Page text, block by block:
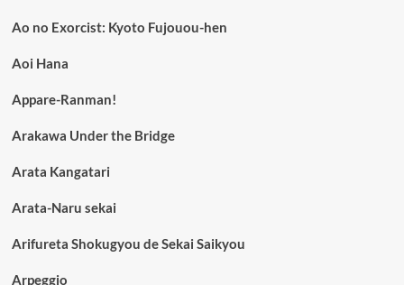
Ao no Exorcist: Kyoto Fujouou-hen
Aoi Hana
Appare-Ranman!
Arakawa Under the Bridge
Arata Kangatari
Arata-Naru sekai
Arifureta Shokugyou de Sekai Saikyou
Arpeggio